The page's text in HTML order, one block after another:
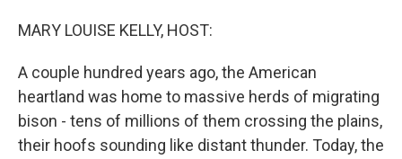
MARY LOUISE KELLY, HOST:
A couple hundred years ago, the American
heartland was home to massive herds of migrating
bison - tens of millions of them crossing the plains,
their hoofs sounding like distant thunder. Today, the